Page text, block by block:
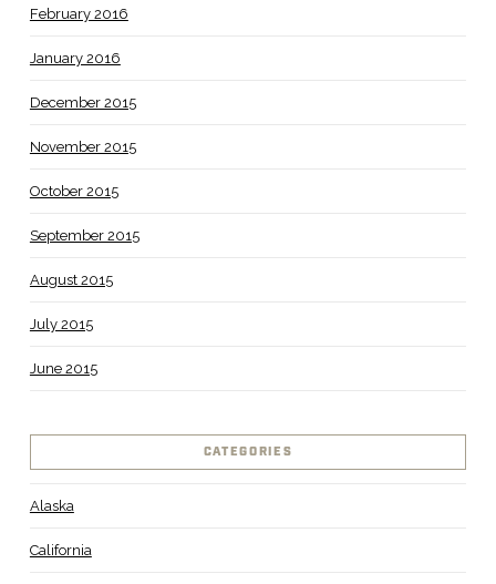
February 2016
January 2016
December 2015
November 2015
October 2015
September 2015
August 2015
July 2015
June 2015
CATEGORIES
Alaska
California